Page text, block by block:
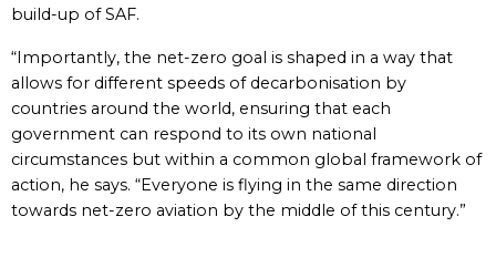
build-up of SAF.
“Importantly, the net-zero goal is shaped in a way that
allows for different speeds of decarbonisation by
countries around the world, ensuring that each
government can respond to its own national
circumstances but within a common global framework of
action, he says. “Everyone is flying in the same direction
towards net-zero aviation by the middle of this century.”